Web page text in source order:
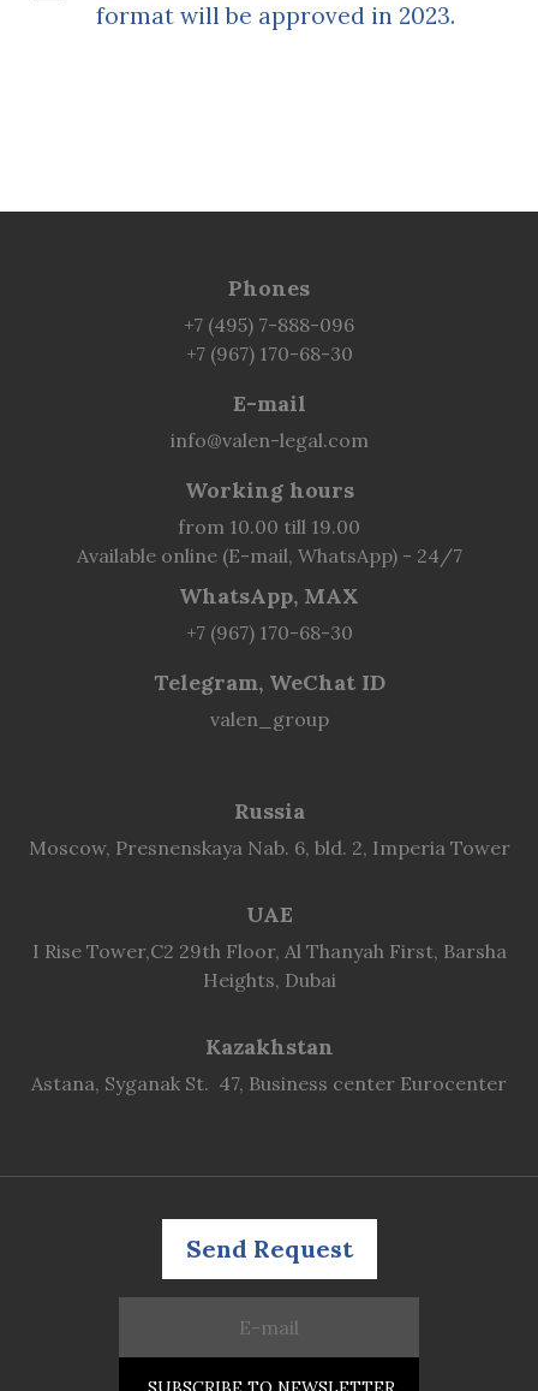
format will be approved in 2023.
Phones
+7 (495) 7-888-096
+7 (967) 170-68-30
E-mail
info@valen-legal.com
Working hours
from 10.00 till 19.00
Available online (E-mail, WhatsApp) - 24/7
WhatsApp, MAX
+7 (967) 170-68-30
Telegram, WeChat ID
valen_group
Russia
Moscow, Presnenskaya Nab. 6, bld. 2, Imperia Tower
UAE
I Rise Tower,C2 29th Floor, Al Thanyah First, Barsha
Heights, Dubai
Kazakhstan
Astana, Syganak St. 47, Business center Eurocenter
Send Request